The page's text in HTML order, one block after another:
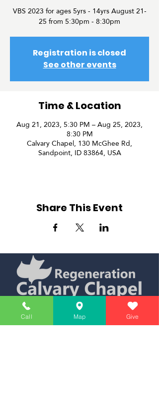
VBS 2023 for ages 5yrs - 14yrs August 21-
25 from 5:30pm - 8:30pm
Registration is closed
See other events
Time & Location
Aug 21, 2023, 5:30 PM – Aug 25, 2023,
8:30 PM
Calvary Chapel, 130 McGhee Rd,
Sandpoint, ID 83864, USA
Share This Event
Simply Teaching The Bible Simply
Affiliate of Calvary Chapel Association
Call Map Give